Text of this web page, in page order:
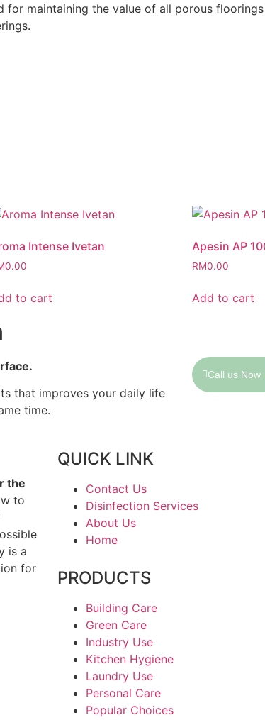
for maintaining the value of all porous
Intense Ivetan
0.00
to cart
Apesin AP
RM0.00
Add to cart
that improves your daily life
time.
Call us Now
the
to
is a
for
QUICK LINK
Contact Us
Disinfection Services
About Us
Home
PRODUCTS
Building Care
Green Care
Industry Use
Kitchen Hygiene
Laundry Use
Personal Care
Popular Choices